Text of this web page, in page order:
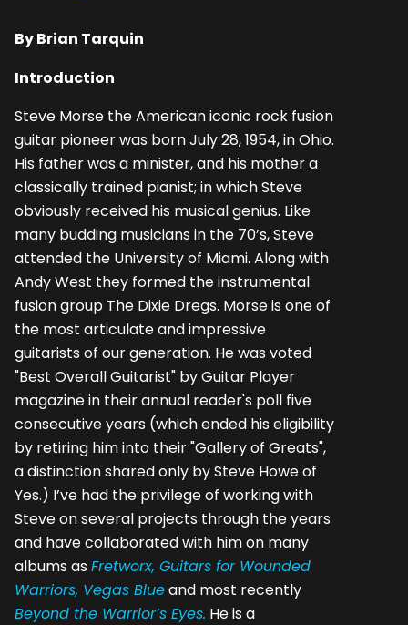
By Brian Tarquin
Introduction
Steve Morse the American iconic rock fusion
guitar pioneer was born July 28, 1954, in Ohio.
His father was a minister, and his mother a
classically trained pianist; in which Steve
obviously received his musical genius. Like
many budding musicians in the 70’s, Steve
attended the University of Miami. Along with
Andy West they formed the instrumental
fusion group The Dixie Dregs. Morse is one of
the most articulate and impressive
guitarists of our generation. He was voted
"Best Overall Guitarist" by Guitar Player
magazine in their annual reader's poll five
consecutive years (which ended his eligibility
by retiring him into their "Gallery of Greats",
a distinction shared only by Steve Howe of
Yes.) I’ve had the privilege of working with
Steve on several projects through the years
and have collaborated with him on many
albums as Fretworx, Guitars for Wounded
Warriors, Vegas Blueand most recently
Beyond the Warrior’s Eyes. He is a